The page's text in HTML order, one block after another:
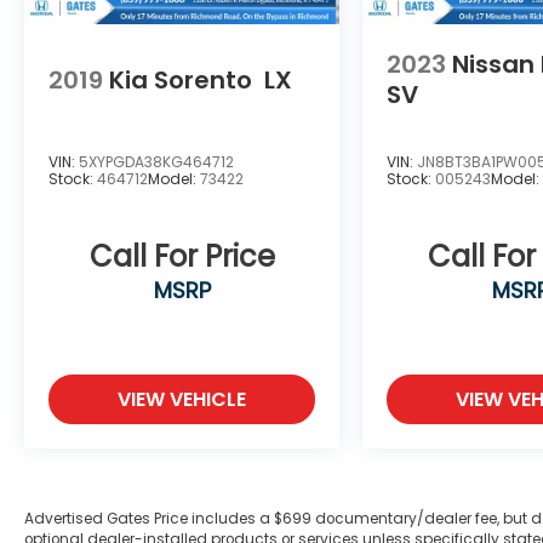
2019 Kia Sorento LX
VIN: 5XYPGDA38KG464712
Stock: 464712Model: 73422
Call For Price
MSRP
VIEW VEHICLE
2023 Nissan
SV
VIN:
Stock: 005243Model:
Call
VIEW
Advertised Gates Price includes a $699 documentary/dealer fee, but